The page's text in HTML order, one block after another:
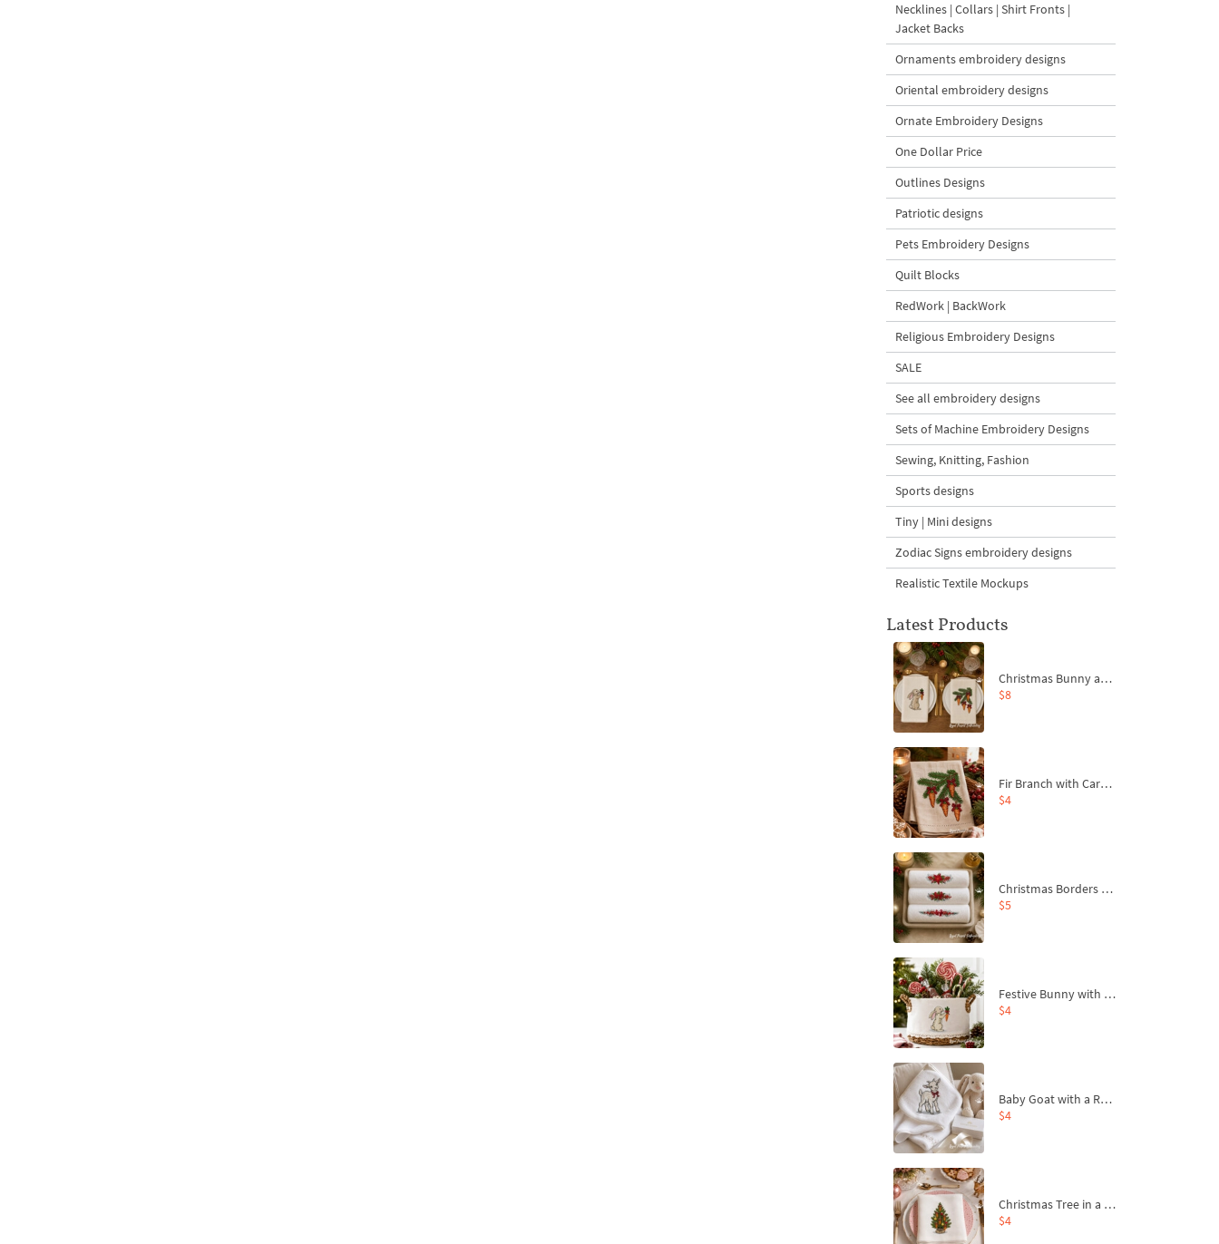
Necklines | Collars | Shirt Fronts |
Jacket Backs
Ornaments embroidery designs
Oriental embroidery designs
Ornate Embroidery Designs
One Dollar Price
Outlines Designs
Patriotic designs
Pets Embroidery Designs
Quilt Blocks
RedWork | BackWork
Religious Embroidery Designs
SALE
See all embroidery designs
Sets of Machine Embroidery Designs
Sewing, Knitting, Fashion
Sports designs
Tiny | Mini designs
Zodiac Signs embroidery designs
Realistic Textile Mockups
Latest Products
Christmas Bunny and Carrot Ornaments Embroidery Designs Set - 4 Sizes
$8
Fir Branch with Carrots and Red Bows Embroidery Design - 4 Sizes
$4
Christmas Borders Machine Embroidery Designs – Set of 3
$5
Festive Bunny with Bow-Tied Carrot Machine Embroidery Design - 4 sizes
$4
Baby Goat with a Red Bow Machine Embroidery Design - 4 sizes
$4
Christmas Tree in a Sack with Carrot Ornaments Machine Embroidery Design - 4 Sizes
$4